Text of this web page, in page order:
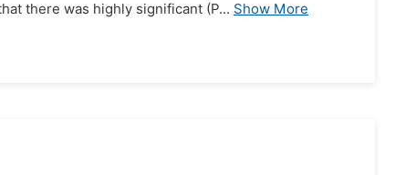
there was highly significant (P... Show More